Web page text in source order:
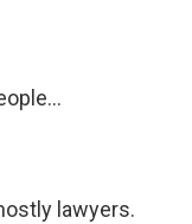
lawyers.